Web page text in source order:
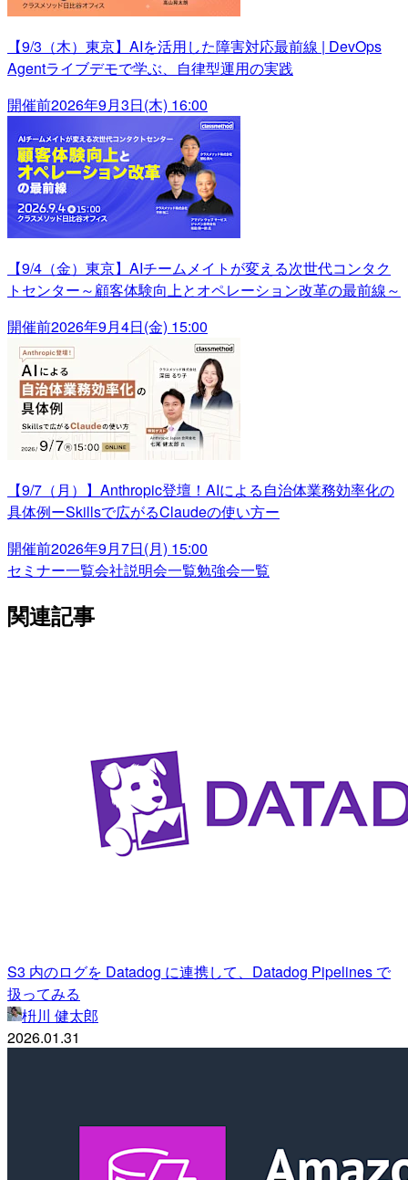
【9/3（木）東京】AIを活用した障害対応最前線 | DevOps
Agentライブデモで学ぶ、自律型運用の実践
開催前2026年9月3日(木) 16:00
【9/4（金）東京】AIチームメイトが変える次世代コンタク
トセンター～顧客体験向上とオペレーション改革の最前線～
開催前2026年9月4日(金) 15:00
【9/7（月）】Anthropic登壇！AIによる自治体業務効率化の
具体例ーSkillsで広がるClaudeの使い方ー
開催前2026年9月7日(月) 15:00
セミナー一覧会社説明会一覧勉強会一覧
関連記事
S3 内のログを Datadog に連携して、Datadog Pipelines で
扱ってみる
枡川 健太郎
2026.01.31